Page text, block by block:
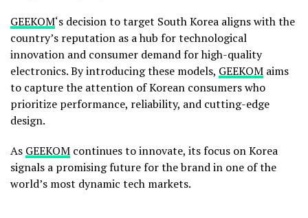
GEEKOM‘s decision to target South Korea aligns with the
country’s reputation as a hub for technological
innovation and consumer demand for high-quality
electronics. By introducing these models, GEEKOM aims
to capture the attention of Korean consumers who
prioritize performance, reliability, and cutting-edge
design.
As GEEKOM continues to innovate, its focus on Korea
signals a promising future for the brand in one of the
world’s most dynamic tech markets.